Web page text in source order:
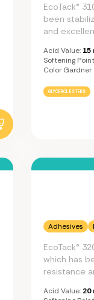
EcoTack®
been
and
Acid Value: 15
Softening
Color Gardner
GLYCEROL ESTERS
Adhesives
EcoTack®
which has
resistance
Acid Value: 20